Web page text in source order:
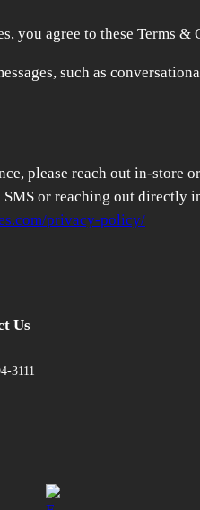
you agree to these Terms &
such as
please reach out in-store
or reaching out directly
privacy-policy/
Us
3111